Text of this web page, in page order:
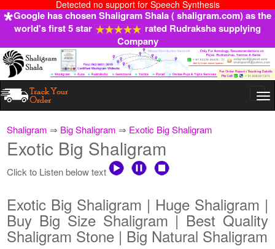
Detected no support for Speech Synthesis
Google has chosen Shaligram Shala ( shaligram.com) as the
world's first 5 star
rated Rudraksha supplying
Company
Shaligram ⇒ Big Shaligram ⇒ Exotic Big Shaligram
Exotic Big Shaligram
Click to Listen below text
Exotic Big Shaligram | Huge Shaligram |
Buy Big Size Shaligram | Best Quality
Shaligram Stone | Big Natural Shaligram